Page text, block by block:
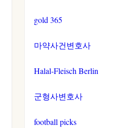
gold 365
마약사건변호사
Halal-Fleisch Berlin
군형사변호사
football picks